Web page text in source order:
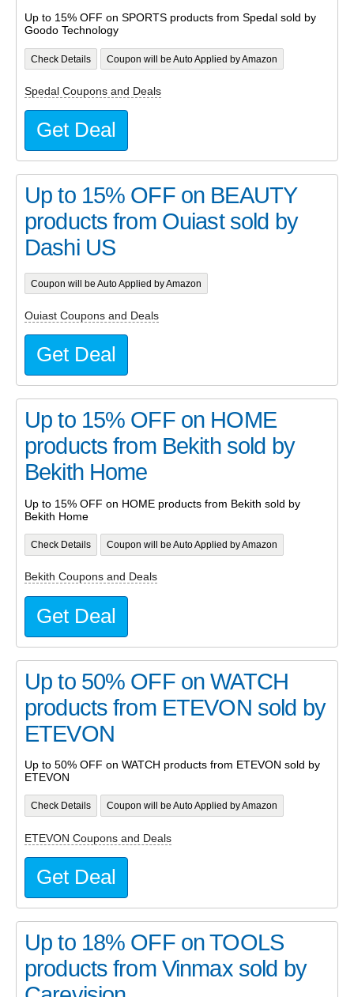
Up to 15% OFF on SPORTS products from Spedal sold by
Goodo Technology
Check Details Coupon will be Auto Applied by Amazon
Spedal Coupons and Deals
Get Deal
Up to 15% OFF on BEAUTY
products from Ouiast sold by
Dashi US
Coupon will be Auto Applied by Amazon
Ouiast Coupons and Deals
Get Deal
Up to 15% OFF on HOME
products from Bekith sold by
Bekith Home
Up to 15% OFF on HOME products from Bekith sold by
Bekith Home
Check Details Coupon will be Auto Applied by Amazon
Bekith Coupons and Deals
Get Deal
Up to 50% OFF on WATCH
products from ETEVON sold by
ETEVON
Up to 50% OFF on WATCH products from ETEVON sold by
ETEVON
Check Details Coupon will be Auto Applied by Amazon
ETEVON Coupons and Deals
Get Deal
Up to 18% OFF on TOOLS
products from Vinmax sold by